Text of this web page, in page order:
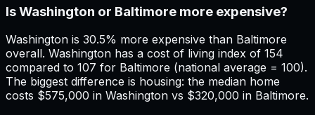
Is Washington or Baltimore more expensive?
Washington is 30.5% more expensive than Baltimore
overall. Washington has a cost of living index of 154
compared to 107 for Baltimore (national average = 100).
The biggest difference is housing: the median home
costs $575,000 in Washington vs $320,000 in Baltimore.